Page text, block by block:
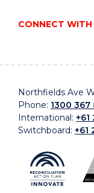
CONNECT WITH
Northfields Ave
Phone: 1300 367
International: +61
Switchboard: +61